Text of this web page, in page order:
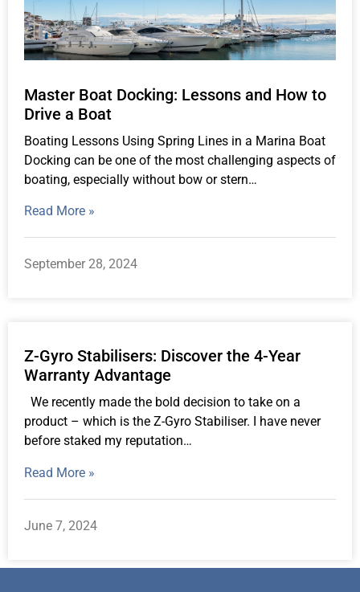
Master Boat Docking: Lessons and How to
Drive a Boat
Boating Lessons Using Spring Lines in a Marina Boat
Docking can be one of the most challenging aspects of
boating, especially without bow or stern…
Read More »
September 28, 2024
Z-Gyro Stabilisers: Discover the 4-Year
Warranty Advantage
We recently made the bold decision to take on a
product – which is the Z-Gyro Stabiliser. I have never
before staked my reputation…
Read More »
June 7, 2024